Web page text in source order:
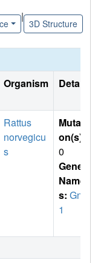
|
3D Structure
Organism Details
Rattus
norvegicu
s
Mutati
on(s)
0
Gene
Name
s: Gnb
1